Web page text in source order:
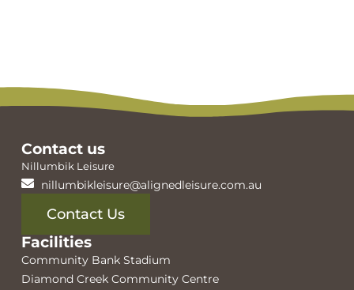
Contact us
Nillumbik Leisure
nillumbikleisure@alignedleisure.com.au
Contact Us
Facilities
Community Bank Stadium
Diamond Creek Community Centre